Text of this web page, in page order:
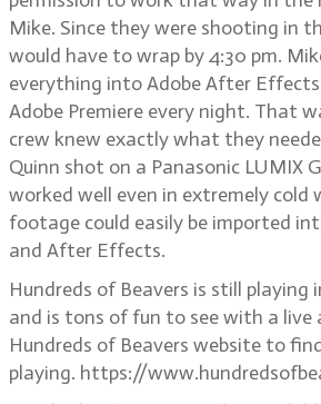
Mike. Since they were shooting in
would have to wrap by 4:30 pm.
everything into Adobe After
Adobe Premiere every night. That
crew knew exactly what they
Quinn shot on a Panasonic LUMIX
worked well even in extremely cold
footage could easily be imported
and After Effects.
Hundreds of Beavers is still playing
and is tons of fun to see with a live
Hundreds of Beavers website to
playing. https://